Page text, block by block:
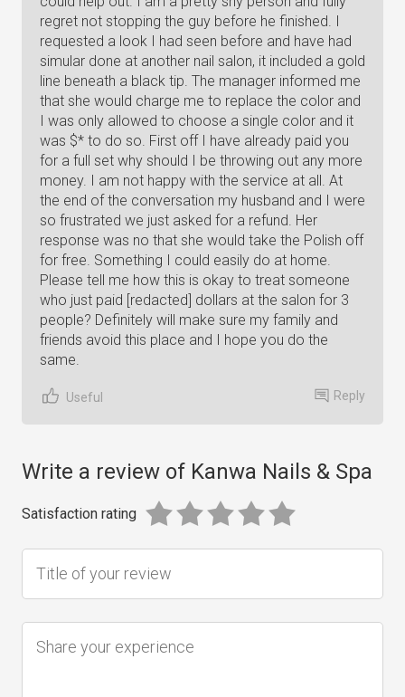
regret not stopping the guy before he finished. I
requested a look I had seen before and have had
simular done at another nail salon, it included a gold
line beneath a black tip. The manager informed me
that she would charge me to replace the color and
I was only allowed to choose a single color and it
was $* to do so. First off I have already paid you
for a full set why should I be throwing out any more
money. I am not happy with the service at all. At
the end of the conversation my husband and I were
so frustrated we just asked for a refund. Her
response was no that she would take the Polish off
for free. Something I could easily do at home.
Please tell me how this is okay to treat someone
who just paid [redacted] dollars at the salon for 3
people? Definitely will make sure my family and
friends avoid this place and I hope you do the
same.
Useful Reply
Write a review of Kanwa Nails & Spa
Satisfaction rating